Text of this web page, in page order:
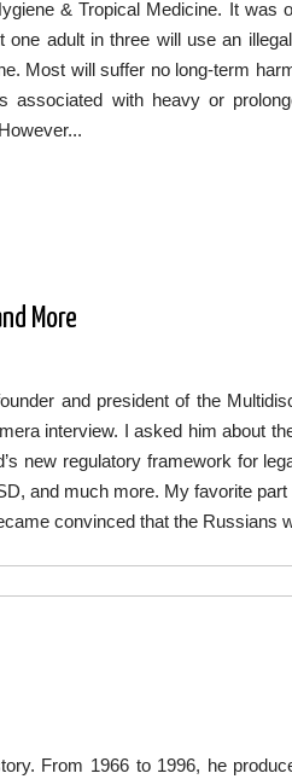
& Tropical Medicine. It was
adult in three will use an
Most will suffer no long-term
associated with heavy or
More
and president of the
interview. I asked him about
new regulatory framework for
and much more. My favorite part
convinced that the Russians
From 1966 to 1996, he